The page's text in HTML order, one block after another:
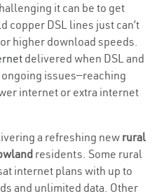
it can be to get
DSL lines just can’t
higher download speeds.
delivered when DSL and
issues—reaching
internet or extra internet
a refreshing new rural
residents. Some rural
internet plans with up to
and unlimited data. Other